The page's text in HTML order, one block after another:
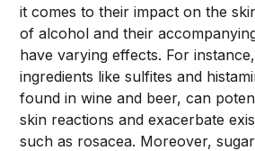
it comes to their impact on the
of alcohol and their
have varying effects. For
ingredients like sulfites and
found in wine and beer, can
skin reactions and exacerbate
such as rosacea. Moreover,